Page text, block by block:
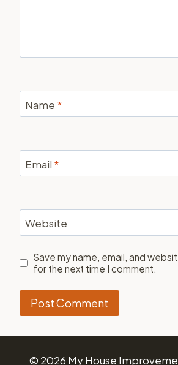
Name *
Email *
Website
Save my name, email, and
for the next time I comment.
© 2026 My House